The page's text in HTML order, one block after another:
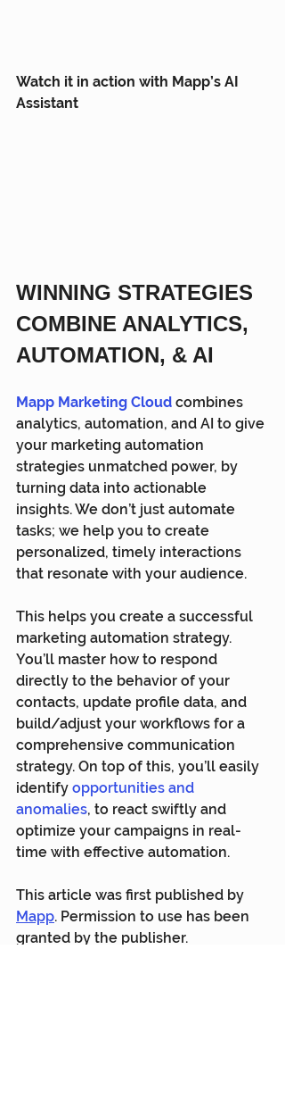
Watch it in action with Mapp’s AI
Assistant
WINNING STRATEGIES
COMBINE ANALYTICS,
AUTOMATION, & AI
Mapp Marketing Cloud combines
analytics, automation, and AI to give
your marketing automation
strategies unmatched power, by
turning data into actionable
insights. We don’t just automate
tasks; we help you to create
personalized, timely interactions
that resonate with your audience.
This helps you create a successful
marketing automation strategy.
You’ll master how to respond
directly to the behavior of your
contacts, update profile data, and
build/adjust your workflows for a
comprehensive communication
strategy. On top of this, you’ll easily
identify opportunities and
anomalies, to react swiftly and
optimize your campaigns in real-
time with effective automation.
This article was first published by
Mapp. Permission to use has been
granted by the publisher.